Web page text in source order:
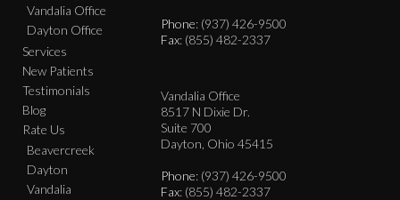
Vandalia Office
Dayton Office
Services
New Patients
Testimonials
Blog
Rate Us
Beavercreek
Dayton
Vandalia
Phone: (937) 426-9500
Fax: (855) 482-2337
Vandalia Office
8517 N Dixie Dr.
Suite 700
Dayton, Ohio 45415
Phone: (937) 426-9500
Fax: (855) 482-2337